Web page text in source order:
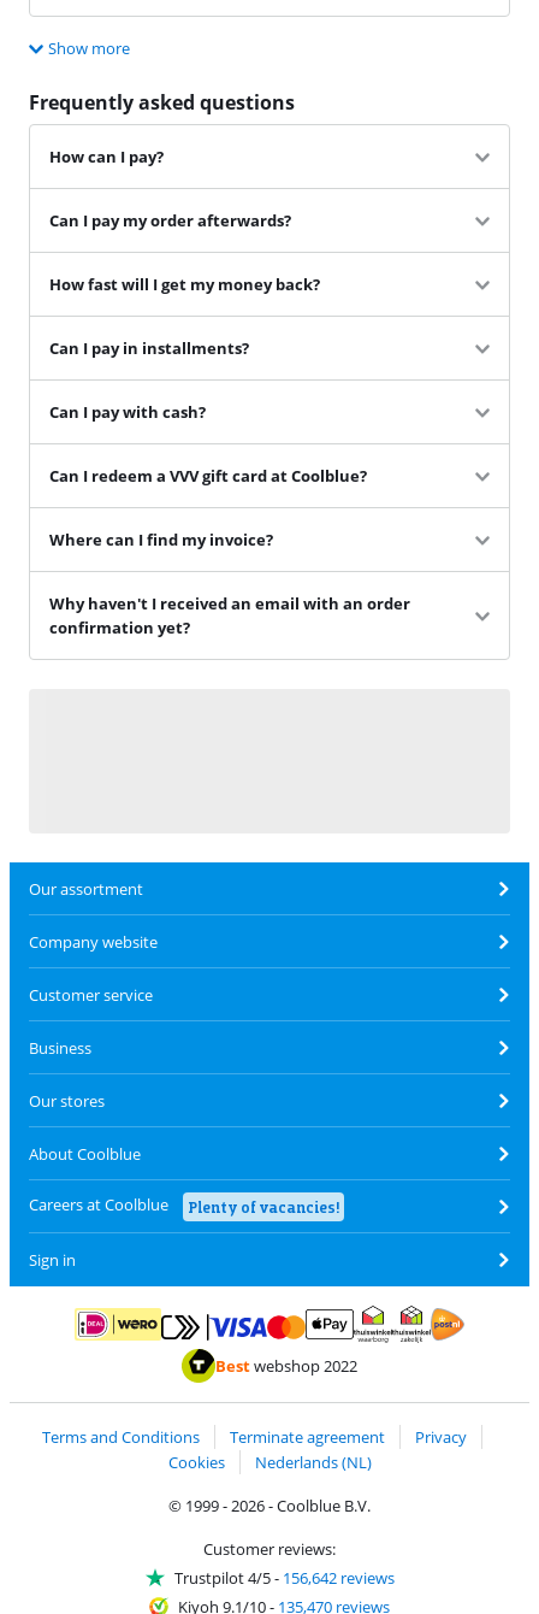
Show more
Frequently asked questions
How can I pay?
Can I pay my order afterwards?
How fast will I get my money back?
Can I pay in installments?
Can I pay with cash?
Can I redeem a VVV gift card at Coolblue?
Where can I find my invoice?
Why haven't I received an email with an order
confirmation yet?
Our assortment
Company website
Customer service
Business
Our stores
About Coolblue
Careers at Coolblue Plenty of vacancies!
Sign in
Pay with iDEAL | WeroPay with MasterCard and Visa via ClickToPay
Pay with ApplePay
Thuiswinkel Waarborg
Bestwebshop 2022
Terms and Conditions Terminate agreement
Privacy
Cookies
Nederlands (NL)
© 1999 - 2026 - Coolblue B.V.
Customer reviews:
Trustpilot 4/5- 156,642 reviews
Kiyoh 9.1/10- 135,470 reviews